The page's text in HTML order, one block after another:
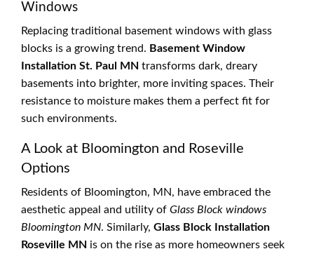
Windows
Replacing traditional basement windows with glass
blocks is a growing trend. Basement Window
Installation St. Paul MN transforms dark, dreary
basements into brighter, more inviting spaces. Their
resistance to moisture makes them a perfect fit for
such environments.
A Look at Bloomington and Roseville
Options
Residents of Bloomington, MN, have embraced the
aesthetic appeal and utility of Glass Block windows
Bloomington MN. Similarly, Glass Block Installation
Roseville MN is on the rise as more homeowners seek